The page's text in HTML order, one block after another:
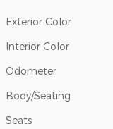
Exterior Color
Interior Color
Odometer
Body/Seating
Seats